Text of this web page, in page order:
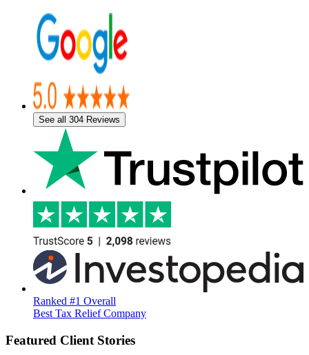
See all 304 Reviews
Ranked #1 Overall
Best Tax Relief Company
Featured Client Stories